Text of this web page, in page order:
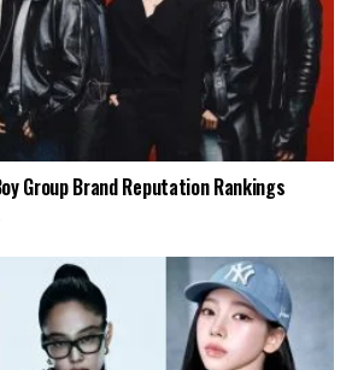
Group Brand Reputation Rankings